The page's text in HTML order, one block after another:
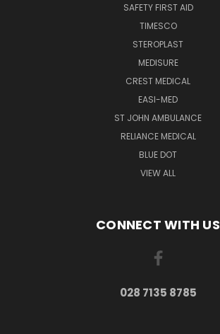
SAFETY FIRST AID
TIMESCO
STEROPLAST
MEDISURE
CREST MEDICAL
EASI-MED
ST JOHN AMBULANCE
RELIANCE MEDICAL
BLUE DOT
VIEW ALL
CONNECT WITH US
028 7135 8785